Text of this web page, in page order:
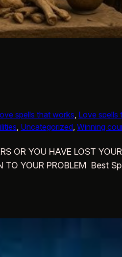
spells that works, Love spells
, Uncategorized, Winning
OR YOU HAVE LOST
TO YOUR PROBLEM Best